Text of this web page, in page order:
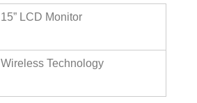
15” LCD Monitor
Wireless Technology